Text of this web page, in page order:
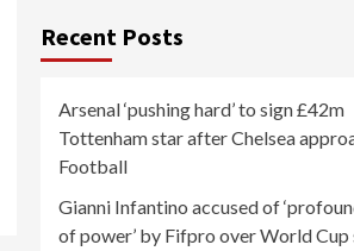
Recent Posts
Arsenal ‘pushing hard’ to sign £42m
Tottenham star after Chelsea
Football
Gianni Infantino accused of
of power’ by Fifpro over World